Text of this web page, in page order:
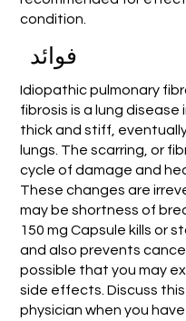
condition.
فوائد
Idiopathic pulmonary
fibrosis is a lung disease
thick and stiff,
lungs. The scarring, or
cycle of damage and
These changes are
may be shortness of
150 mg Capsule kills or
and also prevents
possible that you may
side effects. Discuss
physician when you